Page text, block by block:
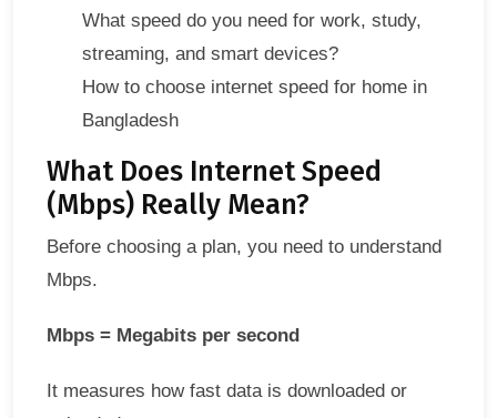
What speed do you need for work, study,
streaming, and smart devices?
How to choose internet speed for home in
Bangladesh
What Does Internet Speed
(Mbps) Really Mean?
Before choosing a plan, you need to understand
Mbps.
Mbps = Megabits per second
It measures how fast data is downloaded or